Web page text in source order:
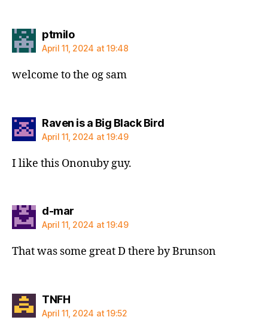
ptmilosays:
April 11, 2024 at 19:48
welcome to the og sam
Raven is a Big Black Birdsays:
April 11, 2024 at 19:49
I like this Ononuby guy.
d-marsays:
April 11, 2024 at 19:49
That was some great D there by Brunson
TNFHsays:
April 11, 2024 at 19:52